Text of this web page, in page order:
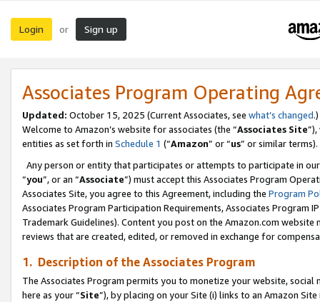
Login or Sign up
Associates Program Operating
Updated: October 15, 2025 (Current Associates, see what’s changed.)
Welcome to Amazon’s website for associates (the “Associates Site
entities as set forth in Schedule 1 (“Amazon” or “us” or similar terms).
Any person or entity that participates or attempts to participate in
“you”, or an “Associate”) must accept this Associates Program
Associates Site, you agree to this Agreement, including the Program
Associates Program Participation Requirements, Associates Program
Trademark Guidelines). Content you post on the Amazon.com
reviews that are created, edited, or removed in exchange for
1. Description of the Associates Program
The Associates Program permits you to monetize your website,
here as your “Site”), by placing on your Site (i) links to an Amazon